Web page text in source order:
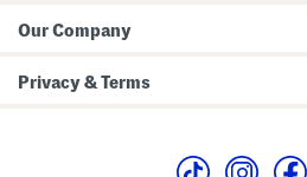
Our Company
Privacy & Terms